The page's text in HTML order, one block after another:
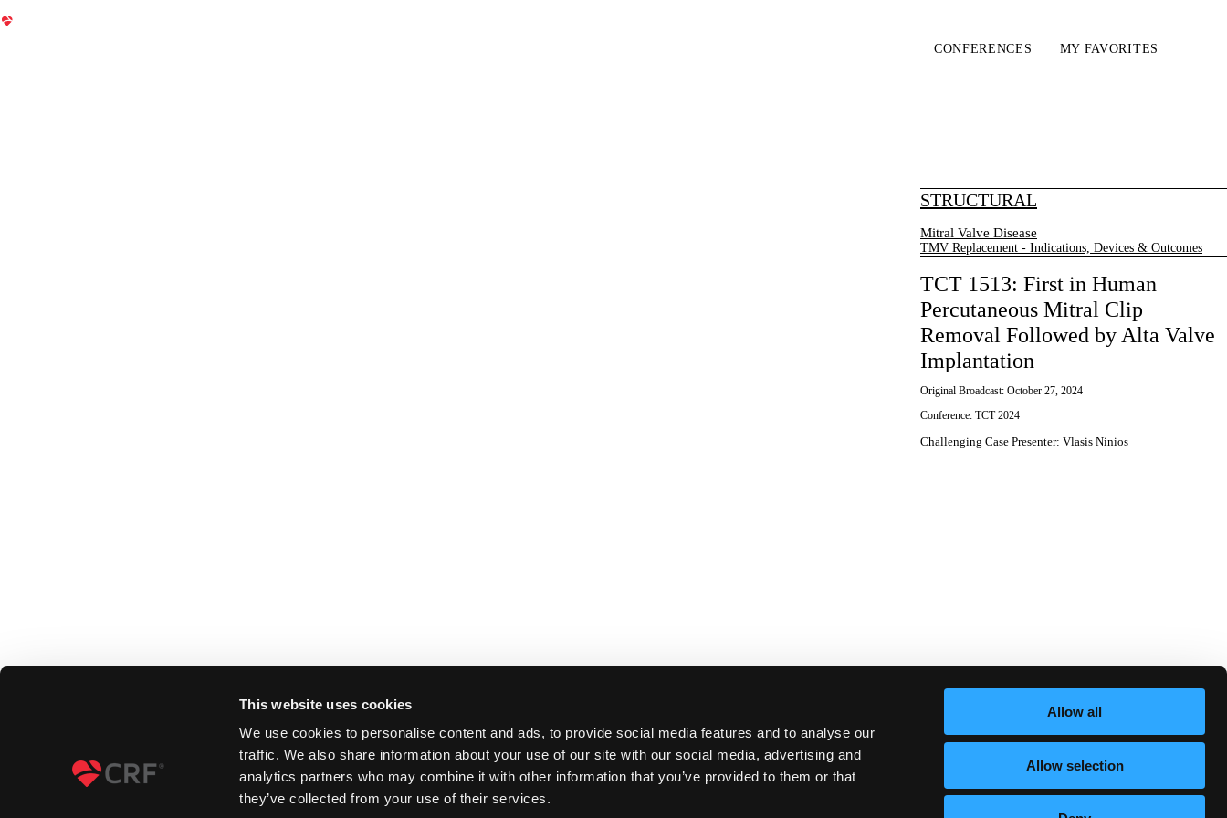
This website uses cookies
We use cookies to personalise content and ads, to provide social media features and to analyse our
traffic. We also share information about your use of our site with our social media, advertising and
analytics partners who may combine it with other information that you’ve provided to them or that
they’ve collected from your use of their services.
Allow all
Allow selection
CONFERENCES MY FAVORITES
STRUCTURAL
Mitral Valve Disease
TMV Replacement - Indications, Devices & Outcomes
TCT 1513: First in Human
Percutaneous Mitral Clip
Removal Followed by Alta Valve
Implantation
Original Broadcast: October 27, 2024
Conference: TCT 2024
Challenging Case Presenter: Vlasis Ninios